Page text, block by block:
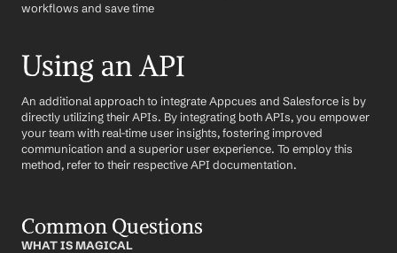
workflows and save time
Using an API
An additional approach to integrate Appcues and Salesforce is by
directly utilizing their APIs. By integrating both APIs, you empower
your team with real-time user insights, fostering improved
communication and a superior user experience. To employ this
method, refer to their respective API documentation.
Common Questions
WHAT IS MAGICAL